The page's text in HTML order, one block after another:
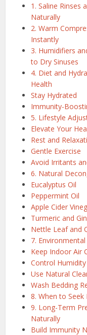
1. Saline Rinses
Naturally
2. Warm
Instantly
3. Humidifiers
to Dry Sinuses
4. Diet and
Health
Stay Hydrated
Immunity-
5. Lifestyle
Elevate Your
Rest and
Gentle Exercise
Avoid Irritants
6. Natural
Eucalyptus Oil
Peppermint Oil
Apple Cider
Turmeric and
Nettle Leaf and
7.
Keep Indoor Air
Control
Use Natural
Wash Bedding
8. When to Seek
9. Long-Term
Naturally
Build Immunity